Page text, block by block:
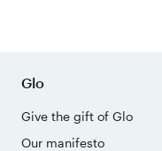
Glo
Give the gift of Glo
Our manifesto